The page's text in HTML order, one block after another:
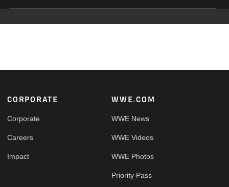
Footer
CORPORATE
Corporate
Careers
Impact
WWE.COM
WWE News
WWE Videos
WWE Photos
Priority Pass